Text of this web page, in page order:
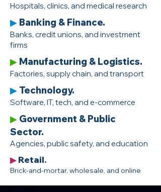
Hospitals, clinics, and medical research
▶ Banking & Finance.
Banks, credit unions, and investment
firms
▶ Manufacturing & Logistics.
Factories, supply chain, and transport
▶ Technology.
Software, IT, tech, and e-commerce
▶ Government & Public
Sector.
Agencies, public safety, and education
▶ Retail.
Brick-and-mortar, wholesale, and online